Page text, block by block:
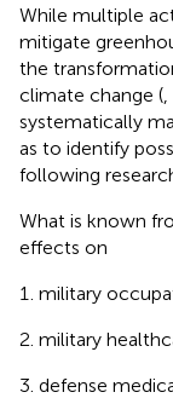
While multiple
mitigate
the
climate change (
systematically
as to identify
following
What is known
effects on
military
military
defense